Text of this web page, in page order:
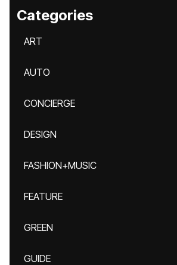
Categories
ART
AUTO
CONCIERGE
DESIGN
FASHION+MUSIC
FEATURE
GREEN
GUIDE